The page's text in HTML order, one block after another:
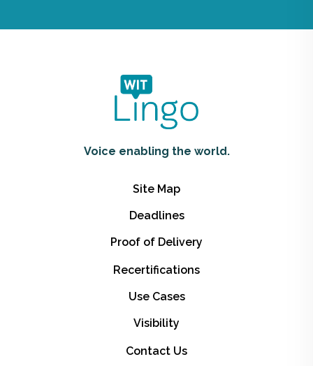
Voice enabling the world.
Site Map
Deadlines
Proof of Delivery
Recertifications
Use Cases
Visibility
Contact Us